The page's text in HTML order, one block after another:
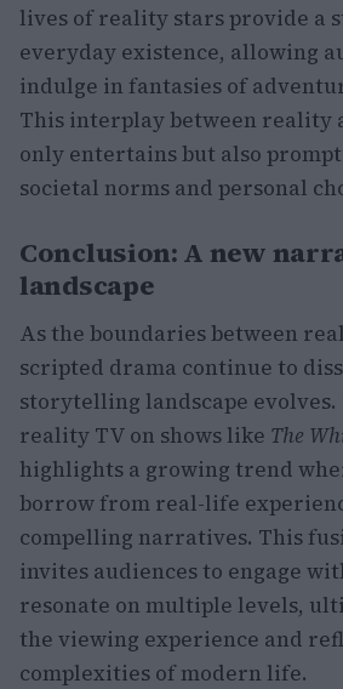
lives of reality stars provide a
everyday existence, allowing
indulge in fantasies of
This interplay between reality
only entertains but also
societal norms and personal
Conclusion: A new
landscape
As the boundaries between
scripted drama continue to
storytelling landscape
reality TV on shows like The
highlights a growing trend
borrow from real-life
compelling narratives. This
invites audiences to engage
resonate on multiple levels,
the viewing experience and
complexities of modern life.